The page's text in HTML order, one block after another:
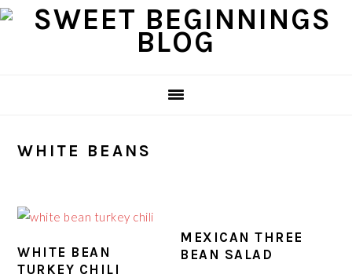
Skip
Skip
Skip
Skip
WHITE BEANS
WHITE BEAN
TURKEY CHILI
MEXICAN THREE
BEAN SALAD